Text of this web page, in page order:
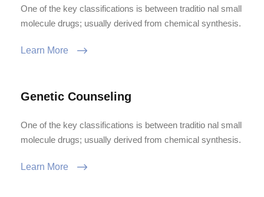
One of the key classifications is between traditio nal small
molecule drugs; usually derived from chemical synthesis.
Learn More
Genetic Counseling
One of the key classifications is between traditio nal small
molecule drugs; usually derived from chemical synthesis.
Learn More